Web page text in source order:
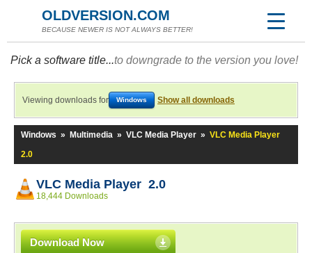
OLDVERSION.COM
BECAUSE NEWER IS NOT ALWAYS BETTER!
Pick a software title...to downgrade to the version you love!
Viewing downloads for Windows Show all downloads
Windows » Multimedia » VLC Media Player » VLC Media Player
2.0
VLC Media Player 2.0
18,444 Downloads
Download Now